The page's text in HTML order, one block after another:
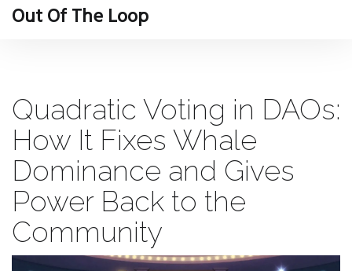
Out Of The Loop
Quadratic Voting in DAOs:
How It Fixes Whale
Dominance and Gives
Power Back to the
Community